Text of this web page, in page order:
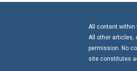
All content within
All other articles,
permission. No
site constitutes